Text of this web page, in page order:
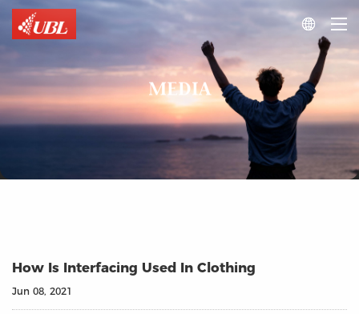

MEDIA
How Is Interfacing Used In Clothing
Jun 08, 2021